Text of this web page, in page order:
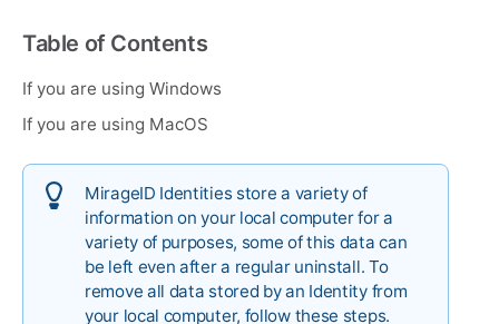
Table of Contents
If you are using Windows
If you are using MacOS
MirageID Identities store a variety of
information on your local computer for a
variety of purposes, some of this data can
be left even after a regular uninstall. To
remove all data stored by an Identity from
your local computer, follow these steps.